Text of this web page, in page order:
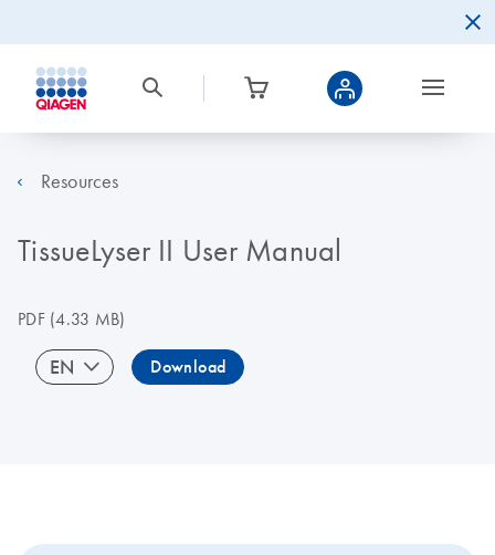
Resources
TissueLyser II User Manual
PDF(4.33 MB)
EN Download